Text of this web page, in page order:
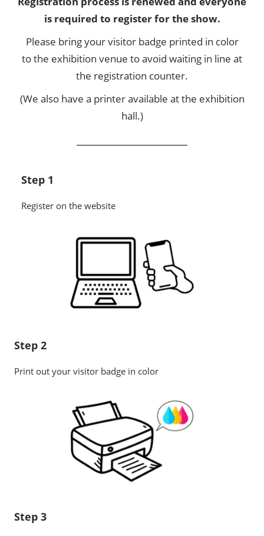
is required to register for the show.
Please bring your visitor badge printed in color
to the exhibition venue to avoid waiting in line at
the registration counter.
(We also have a printer available at the exhibition
hall.)
Step 1
Register on the website
Step 2
Print out your visitor badge in color
Step 3